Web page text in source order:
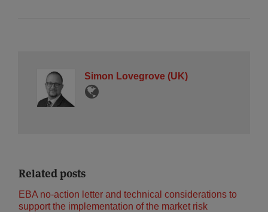
Simon Lovegrove (UK)
Related posts
EBA no-action letter and technical considerations to
support the implementation of the market risk